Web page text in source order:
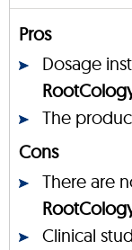
Pros
Dosage
The
Cons
There are
Clinical